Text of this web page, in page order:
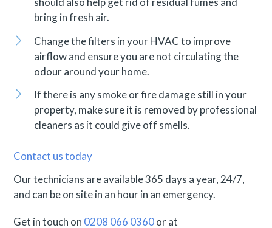
bring in fresh air.
Change the filters in your HVAC to improve
airflow and ensure you are not circulating the
odour around your home.
If there is any smoke or fire damage still in your
property, make sure it is removed by professional
cleaners as it could give off smells.
Contact us today
Our technicians are available 365 days a year, 24/7,
and can be on site in an hour in an emergency.
Get in touch on 0208 066 0360or at